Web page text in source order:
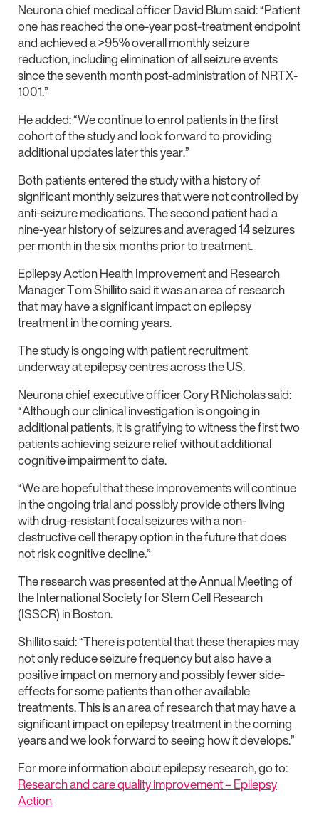
Neurona chief medical officer David Blum said: “Patient
one has reached the one-year post-treatment endpoint
and achieved a >95% overall monthly seizure
reduction, including elimination of all seizure events
since the seventh month post-administration of NRTX-
1001.”
He added: “We continue to enrol patients in the first
cohort of the study and look forward to providing
additional updates later this year.”
Both patients entered the study with a history of
significant monthly seizures that were not controlled by
anti-seizure medications. The second patient had a
nine-year history of seizures and averaged 14 seizures
per month in the six months prior to treatment.
Epilepsy Action Health Improvement and Research
Manager Tom Shillito said it was an area of research
that may have a significant impact on epilepsy
treatment in the coming years.
The study is ongoing with patient recruitment
underway at epilepsy centres across the US.
Neurona chief executive officer Cory R Nicholas said:
“Although our clinical investigation is ongoing in
additional patients, it is gratifying to witness the first two
patients achieving seizure relief without additional
cognitive impairment to date.
“We are hopeful that these improvements will continue
in the ongoing trial and possibly provide others living
with drug-resistant focal seizures with a non-
destructive cell therapy option in the future that does
not risk cognitive decline.”
The research was presented at the Annual Meeting of
the International Society for Stem Cell Research
(ISSCR) in Boston.
Shillito said: “There is potential that these therapies may
not only reduce seizure frequency but also have a
positive impact on memory and possibly fewer side-
effects for some patients than other available
treatments. This is an area of research that may have a
significant impact on epilepsy treatment in the coming
years and we look forward to seeing how it develops.”
For more information about epilepsy research, go to:
Research and care quality improvement – Epilepsy
Action